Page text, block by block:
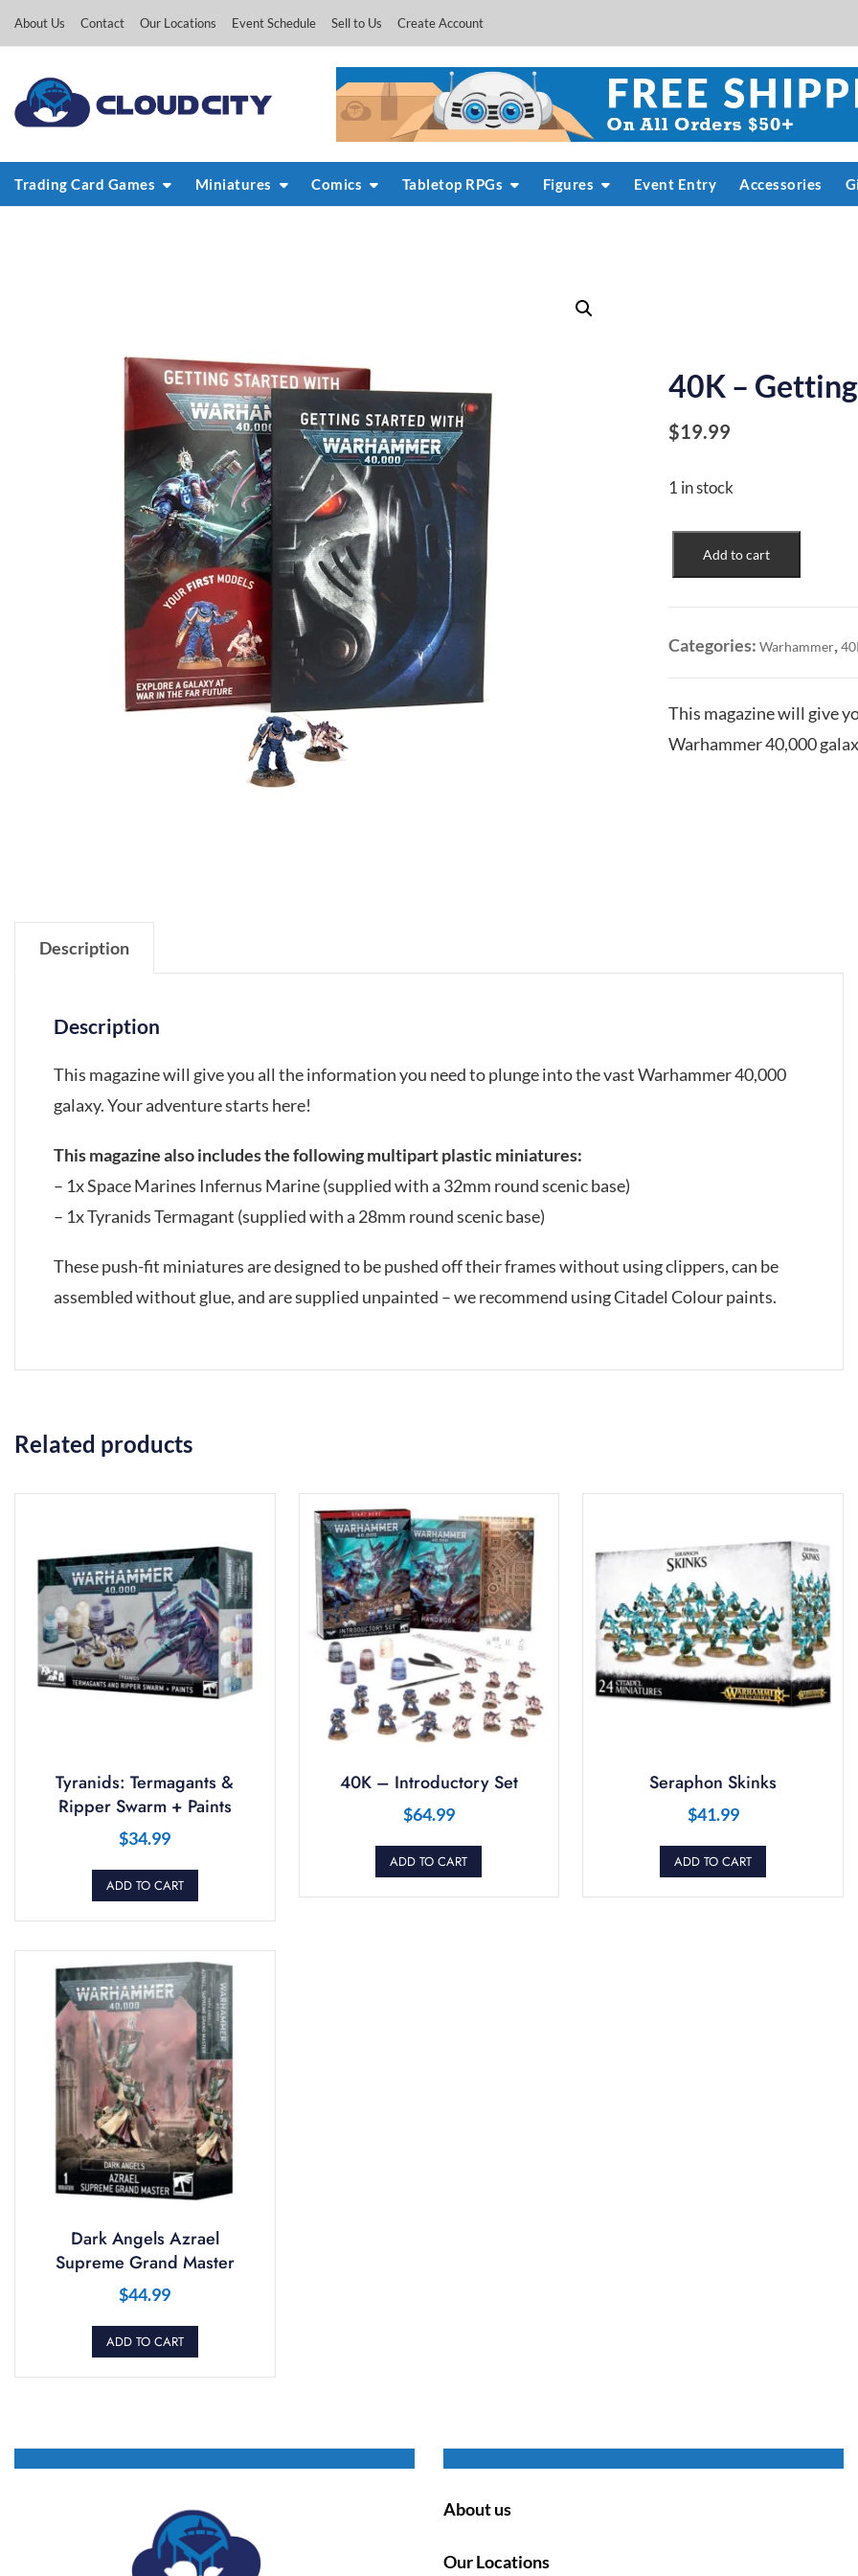
About Us Contact Our Locations Event Schedule Sell to Us Create Account
Trading Card Games Miniatures Comics Tabletop RPGs Figures Event Entry Accessories
40K –
$19.99
1 in stock
Started
quantity
Add to cart
Categories:Warhammer,
This magazine will give
Warhammer 40,000
Description
Description
This magazine will give you all the information you need to plunge into the vast Warhammer 40,000
galaxy. Your adventure starts here!
This magazine also includes the following multipart plastic miniatures:
– 1x Space Marines Infernus Marine (supplied with a 32mm round scenic base)
– 1x Tyranids Termagant (supplied with a 28mm round scenic base)
These push-fit miniatures are designed to be pushed off their frames without using clippers, can be
assembled without glue, and are supplied unpainted – we recommend using Citadel Colour paints.
Related products
Tyranids: Termagants &
Ripper Swarm + Paints
$34.99
ADD TO CART
40K – Introductory Set
$64.99
ADD TO CART
Seraphon Skinks
$41.99
ADD TO CART
Dark Angels Azrael
Supreme Grand Master
$44.99
ADD TO CART
About us
Our Locations